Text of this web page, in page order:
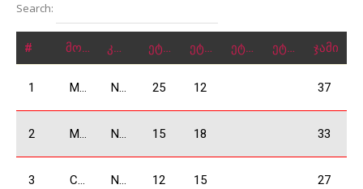
Search:
# მონაწილე კლასი ეტაპი 1 ეტაპი 2 ეტაპი 3 ეტაპი 4 ჯამი
1 Mangasarov Yura N1600 25 12 37
2 Marghania Alex N1600 15 18 33
3 Chkhikvishvili David N1600 12 15 27